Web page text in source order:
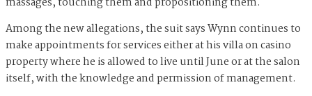
Among the new allegations, the suit says Wynn continues to
make appointments for services either at his villa on casino
property where he is allowed to live until June or at the salon
itself, with the knowledge and permission of management.